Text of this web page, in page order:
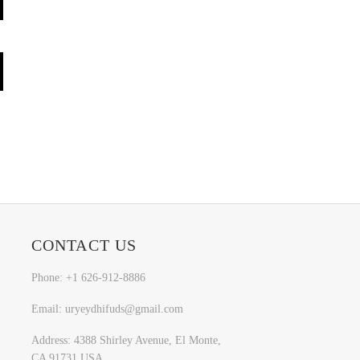
CONTACT US
Phone: +1 626-912-8886
Email: uryeydhifuds@gmail.com
Address: 4388 Shirley Avenue, El Monte,